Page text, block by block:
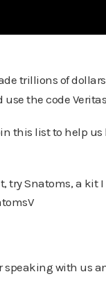
trillions of
the code
this list to help us
try Snatoms, a kit
speaking with us